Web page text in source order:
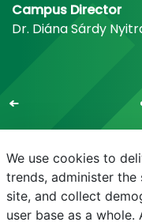
Campus Director
Dr. Diána Sárdy
E-mail
We use cookies to
trends, administer
site, and collect
user base as a